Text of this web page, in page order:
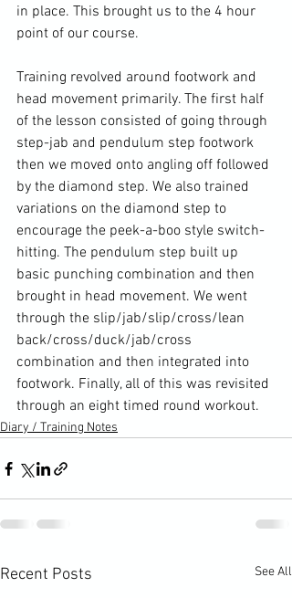
in place. This brought us to the 4 hour
point of our course.
Training revolved around footwork and
head movement primarily. The first half
of the lesson consisted of going through
step-jab and pendulum step footwork
then we moved onto angling off followed
by the diamond step. We also trained
variations on the diamond step to
encourage the peek-a-boo style switch-
hitting. The pendulum step built up
basic punching combination and then
brought in head movement. We went
through the slip/jab/slip/cross/lean
back/cross/duck/jab/cross
combination and then integrated into
footwork. Finally, all of this was revisited
through an eight timed round workout.
Diary / Training Notes
Recent Posts See All